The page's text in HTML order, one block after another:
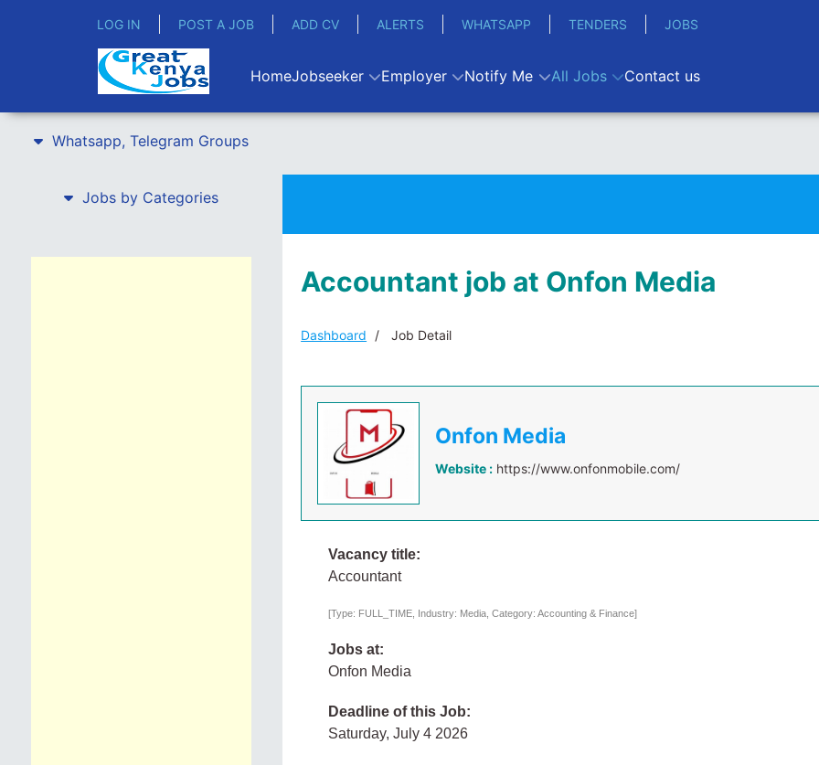
LOG IN POST A JOB ADD CV ALERTS WHATSAPP TENDERS JOBS
HomeJobseeker Employer Notify Me All Jobs Contact us
Whatsapp, Telegram Groups
Jobs by Categories
Accountant job at Onfon Media
Dashboard Job Detail
Onfon Media
Website : https://www.onfonmobile.com/
Vacancy title:
Accountant
[Type: FULL_TIME, Industry: Media, Category: Accounting & Finance]
Jobs at:
Onfon Media
Deadline of this Job:
Saturday, July 4 2026